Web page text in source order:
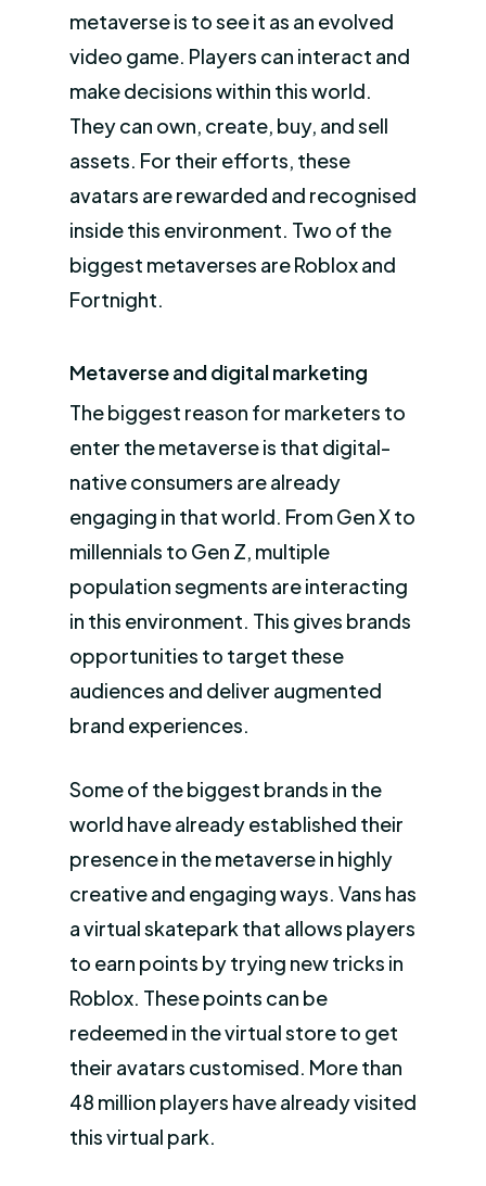
metaverse is to see it as an evolved
video game. Players can interact and
make decisions within this world.
They can own, create, buy, and sell
assets. For their efforts, these
avatars are rewarded and recognised
inside this environment. Two of the
biggest metaverses are Roblox and
Fortnight.
Metaverse and digital marketing
The biggest reason for marketers to
enter the metaverse is that digital-
native consumers are already
engaging in that world. From Gen X to
millennials to Gen Z, multiple
population segments are interacting
in this environment. This gives brands
opportunities to target these
audiences and deliver augmented
brand experiences.
Some of the biggest brands in the
world have already established their
presence in the metaverse in highly
creative and engaging ways. Vans has
a virtual skatepark that allows players
to earn points by trying new tricks in
Roblox. These points can be
redeemed in the virtual store to get
their avatars customised. More than
48 million players have already visited
this virtual park.